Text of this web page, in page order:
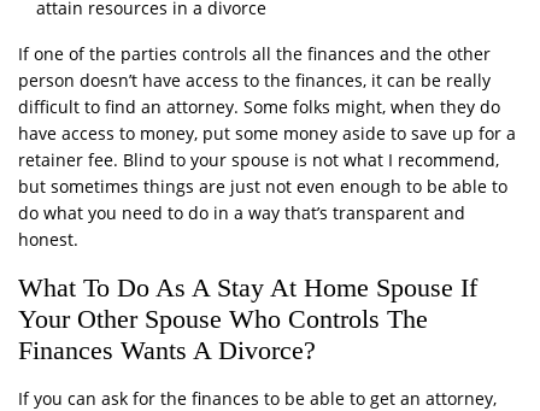
attain resources in a divorce
If one of the parties controls all the finances and the other
person doesn’t have access to the finances, it can be really
difficult to find an attorney. Some folks might, when they do
have access to money, put some money aside to save up for a
retainer fee. Blind to your spouse is not what I recommend,
but sometimes things are just not even enough to be able to
do what you need to do in a way that’s transparent and
honest.
What To Do As A Stay At Home Spouse If
Your Other Spouse Who Controls The
Finances Wants A Divorce?
If you can ask for the finances to be able to get an attorney,